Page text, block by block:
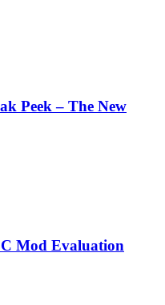
Peek – The New
Mod Evaluation